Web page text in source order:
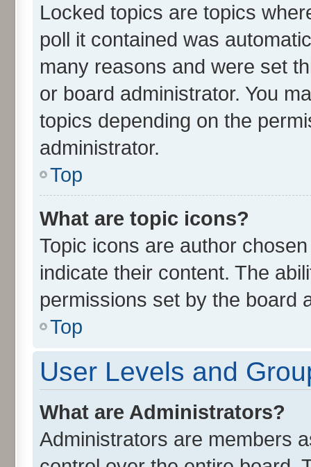
Locked topics are topics
poll it contained was
many reasons and were set
or board administrator. You
topics depending on the
administrator.
Top
What are topic icons?
Topic icons are author
indicate their content. The
permissions set by the board
Top
User Levels and
What are Administrators?
Administrators are members